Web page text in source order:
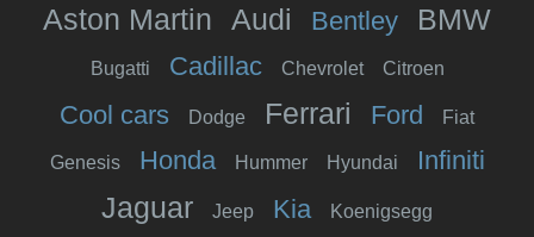
Aston Martin Audi Bentley BMW
Bugatti Cadillac Chevrolet Citroen
Cool cars Dodge Ferrari Ford Fiat
Genesis Honda Hummer Hyundai Infiniti
Jaguar Jeep Kia Koenigsegg